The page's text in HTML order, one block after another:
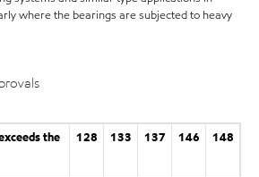
where the bearings are subjected to heavy
the
128 133 137 146 148